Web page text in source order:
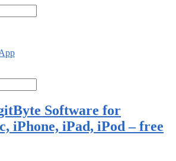
Software for
iPhone, iPad, iPod – free